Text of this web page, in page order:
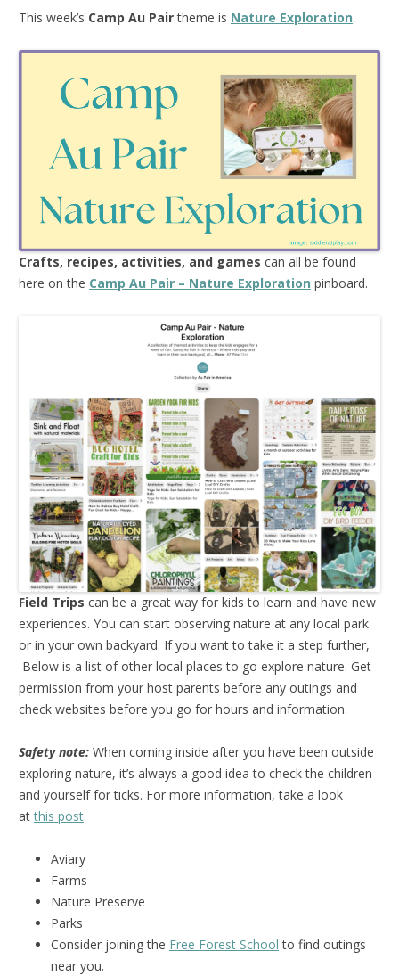
This week’s Camp Au Pairtheme is Nature Exploration.
Crafts, recipes, activities, and games can all be found
here on the Camp Au Pair – Nature Exploration pinboard.
Field Trips can be a great way for kids to learn and have new
experiences. You can start observing nature at any local park
or in your own backyard. If you want to take it a step further,
Below is a list of other local places to go explore nature. Get
permission from your host parents before any outings and
check websites before you go for hours and information.
Safety note: When coming inside after you have been outside
exploring nature, it’s always a good idea to check the children
and yourself for ticks. For more information, take a look
atthis post.
Aviary
Farms
Nature Preserve
Parks
Consider joining the Free Forest School to find outings
near you.